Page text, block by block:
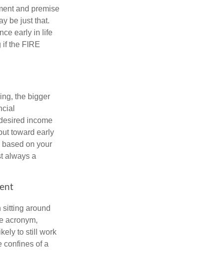
and premise
be just that.
early in life
if the FIRE
the bigger
income
toward early
on your
always a
sitting around
acronym,
to still work
confines of a